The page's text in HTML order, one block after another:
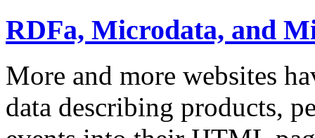
RDFa, Microdata, and
More and more websites
data describing products,